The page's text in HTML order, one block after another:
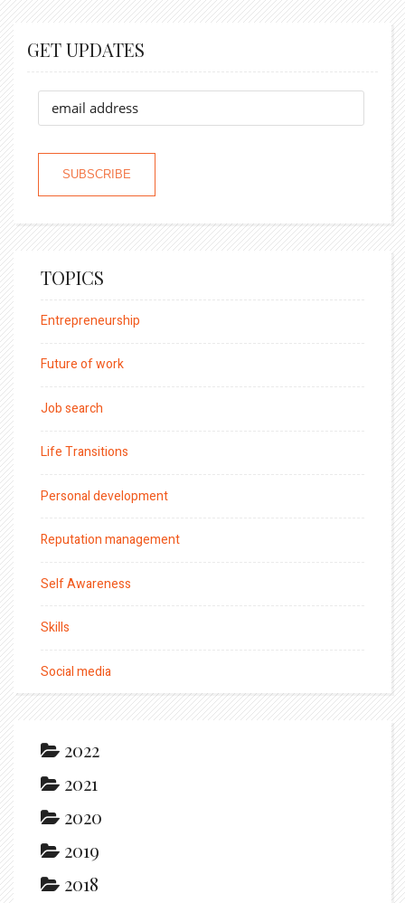
GET UPDATES
TOPICS
Entrepreneurship
Future of work
Job search
Life Transitions
Personal development
Reputation management
Self Awareness
Skills
Social media
2022
2021
2020
2019
2018